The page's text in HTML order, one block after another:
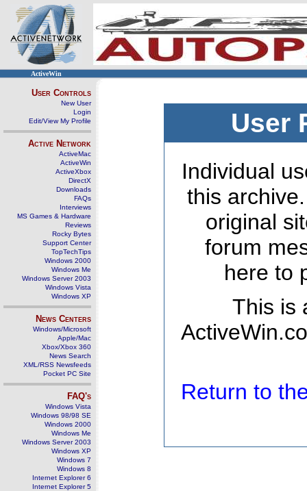
ActiveWin
User Controls
New User
Login
Edit/View My Profile
Active Network
ActiveMac
ActiveWin
ActiveXbox
DirectX
Downloads
FAQs
Interviews
MS Games & Hardware
Reviews
Rocky Bytes
Support Center
TopTechTips
Windows 2000
Windows Me
Windows Server 2003
Windows Vista
Windows XP
News Centers
Windows/Microsoft
Apple/Mac
Xbox/Xbox 360
News Search
XML/RSS Newsfeeds
Pocket PC Site
FAQ's
Windows Vista
Windows 98/98 SE
Windows 2000
Windows Me
Windows Server 2003
Windows XP
Windows 7
Windows 8
Internet Explorer 6
Internet Explorer 5
User
Individual
this
original
forum
here to
This is
Return to